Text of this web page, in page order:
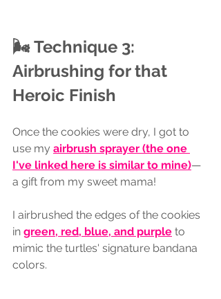
🌬 Technique 3:
Airbrushing for that
Heroic Finish
Once the cookies were dry, I got to
use my airbrush sprayer (the one
I've linked here is similar to mine)—
a gift from my sweet mama!
I airbrushed the edges of the cookies
in green, red, blue, and purple to
mimic the turtles' signature bandana
colors.